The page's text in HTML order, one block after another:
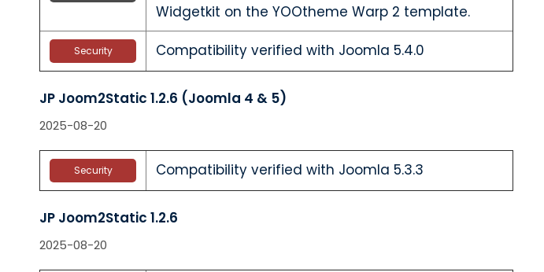
Widgetkit on the YOOtheme Warp 2 template.
Security Compatibility verified with Joomla 5.4.0
JP Joom2Static 1.2.6 (Joomla 4 & 5)
2025-08-20
Security Compatibility verified with Joomla 5.3.3
JP Joom2Static 1.2.6
2025-08-20